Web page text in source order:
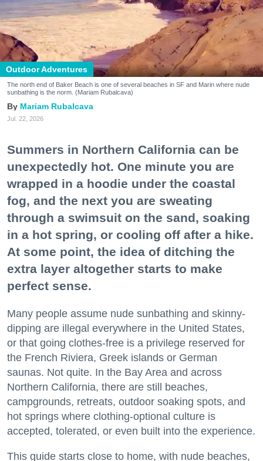
Outdoor Adventures
The north end of Baker Beach is one of several beaches in SF and Marin where nude
sunbathing is the norm. (Mariam Rubalcava)
Mariam Rubalcava
Jul. 22, 2026
Summers in Northern California can be
unexpectedly hot. One minute you are
wrapped in a hoodie under the coastal
fog, and the next you are sweating
through a swimsuit on the sand, soaking
in a hot spring, or cooling off after a hike.
At some point, the idea of ditching the
extra layer altogether starts to make
perfect sense.
Many people assume nude sunbathing and skinny-
dipping are illegal everywhere in the United States,
or that going clothes-free is a privilege reserved for
the French Riviera, Greek islands or German
saunas. Not quite. In the Bay Area and across
Northern California, there are still beaches,
campgrounds, retreats, outdoor soaking spots, and
hot springs where clothing-optional culture is
accepted, tolerated, or even built into the experience.
This guide starts close to home, with nude beaches,